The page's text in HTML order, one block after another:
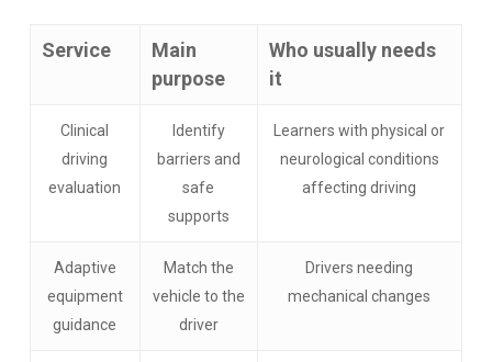
Service
Main
purpose
Who usually needs
it
Clinical
driving
evaluation
Identify
barriers and
safe
supports
Learners with physical or
neurological conditions
affecting driving
Adaptive
equipment
guidance
Match the
vehicle to the
driver
Drivers needing
mechanical changes